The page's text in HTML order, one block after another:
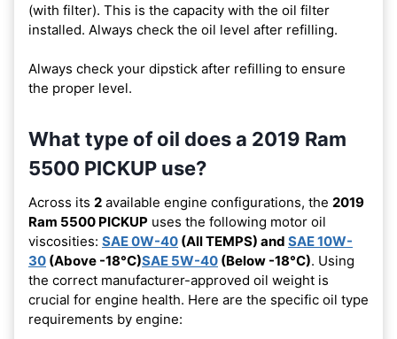
(with filter). This is the capacity with the oil filter
installed. Always check the oil level after refilling.
Always check your dipstick after refilling to ensure
the proper level.
What type of oil does a 2019 Ram
5500 PICKUP use?
Across its 2 available engine configurations, the 2019
Ram 5500 PICKUP uses the following motor oil
viscosities: SAE 0W-40 (All TEMPS) and SAE 10W-
30 (Above -18°C)SAE 5W-40 (Below -18°C). Using
the correct manufacturer-approved oil weight is
crucial for engine health. Here are the specific oil type
requirements by engine: